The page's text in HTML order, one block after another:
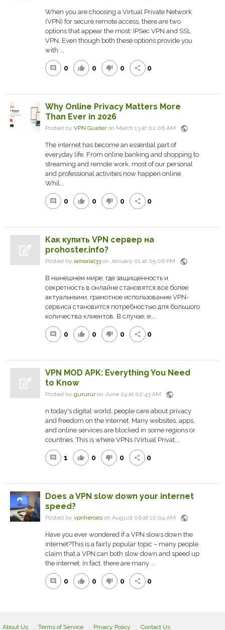
When you are choosing a Virtual Private Network
(VPN) for secure remote access, there are two
options that appear the most: IPSec VPN and SSL
VPN. Even though both these options provide you
with ...
comment 0 thumb_up 0 thumb_down 0 share 0
Why Online Privacy Matters More
Than Ever in 2026
Posted by VPN Guideron March 13 at 02:06 AM public
The internet has become an essential part of
everyday life. From online banking and shopping to
streaming and remote work, most of our personal
and professional activities now happen online.
Whil...
comment 0 thumb_up 0 thumb_down 0 share 0
Как купить VPN сервер на
prohoster.info?
Posted by iamorial33 on January 01 at 05:06 PM public
В нынешнем мире, где защищенность и
секретность в онлайне становятся все более
актуальными, грамотное использование VPN-
сервиса становится потребностью для большого
количества клиентов. В случае, е...
comment 0 thumb_up 0 thumb_down 0 share 0
VPN MOD APK: Everything You Need
to Know
Posted by gurururon June 24 at 02:43 AM public
n today's digital world, people care about privacy
and freedom on the internet. Many websites, apps,
and online services are blocked in some regions or
countries. This is where VPNs (Virtual Privat...
comment 1 thumb_up 0 thumb_down 0 share 0
Does a VPN slow down your internet
speed?
Posted by vpnheroes on August 06 at 10:04 AM public
Have you ever wondered if a VPN slows down the
internet?This is a fairly popular topic – many people
claim that a VPN can both slow down and speed up
the internet. In fact, there are many ...
comment 0 thumb_up 0 thumb_down 0 share 0
About Us Terms of Service Privacy Policy Contact Us